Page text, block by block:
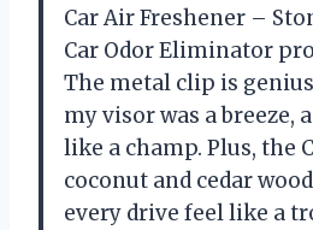
Car Air Freshener –
Car Odor Eliminator
The metal clip is
my visor was a breeze,
like a champ. Plus, the
coconut and cedar
every drive feel like a